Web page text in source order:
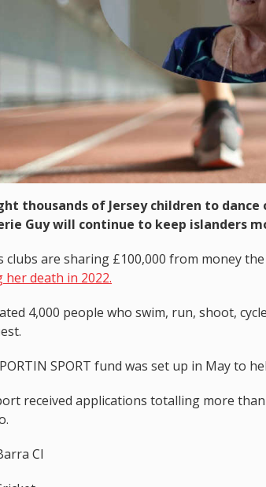
thousands of Jersey children to
Guy will continue to keep islanders
clubs are sharing £100,000 from money
death in 2022.
4,000 people who swim, run, shoot,
SPORT fund was set up in May to
received applications totalling more
CI